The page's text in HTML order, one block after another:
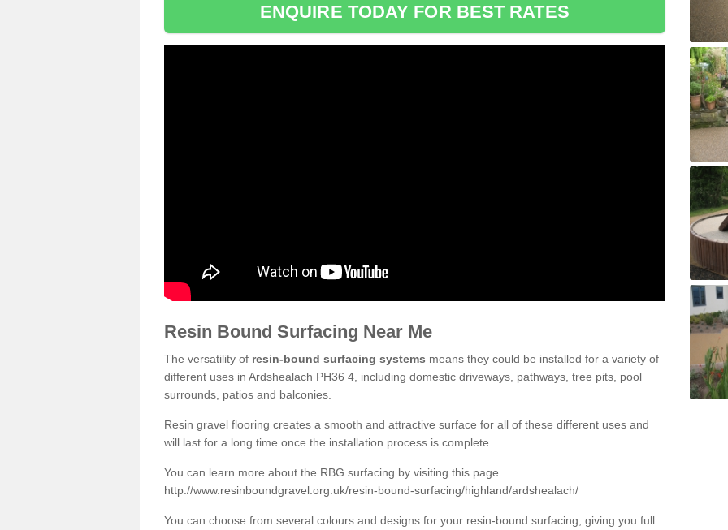
ENQUIRE TODAY FOR BEST RATES
Resin Bound Surfacing Near Me
The versatility of resin-bound surfacing systems means they could be installed for a variety of
different uses in Ardshealach PH36 4, including domestic driveways, pathways, tree pits, pool
surrounds, patios and balconies.
Resin gravel flooring creates a smooth and attractive surface for all of these different uses and
will last for a long time once the installation process is complete.
You can learn more about the RBG surfacing by visiting this page
http://www.resinboundgravel.org.uk/resin-bound-surfacing/highland/ardshealach/
You can choose from several colours and designs for your resin-bound surfacing, giving you full